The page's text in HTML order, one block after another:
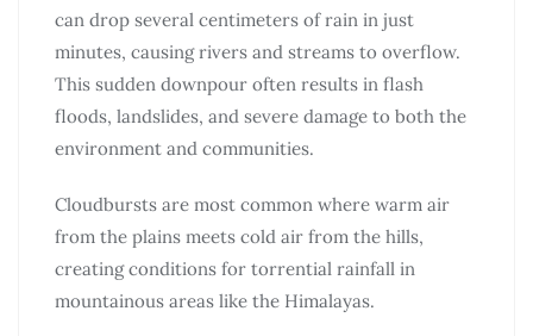
can drop several centimeters of rain in just
minutes, causing rivers and streams to overflow.
This sudden downpour often results in flash
floods, landslides, and severe damage to both the
environment and communities.
Cloudbursts are most common where warm air
from the plains meets cold air from the hills,
creating conditions for torrential rainfall in
mountainous areas like the Himalayas.